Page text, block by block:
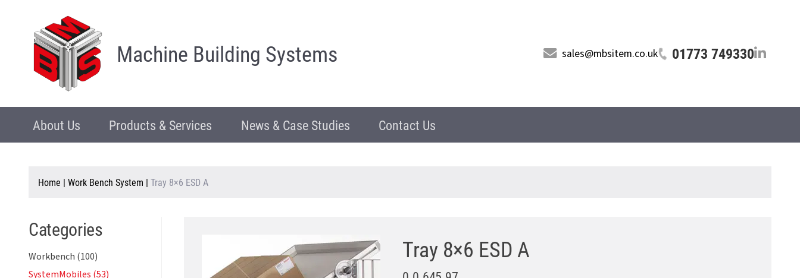
Machine Building Systems sales@mbsitem.co.uk 01773 749330
About Us Products & Services News & Case Studies Contact Us
Home | Work Bench System | Tray 8×6 ESD A
Categories
Workbench (100)
SystemMobiles (53)
Tray 8×6 ESD A